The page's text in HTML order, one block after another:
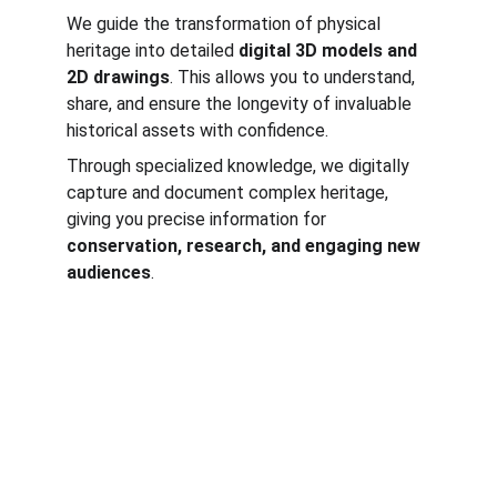
We guide the transformation of physical
heritage into detailed digital 3D models and
2D drawings. This allows you to understand,
share, and ensure the longevity of invaluable
historical assets with confidence.
Through specialized knowledge, we digitally
capture and document complex heritage,
giving you precise information for
conservation, research, and engaging new
audiences.